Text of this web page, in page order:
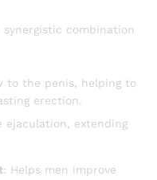
combination
to the penis, helping to
erection.
ejaculation, extending
: Helps men improve